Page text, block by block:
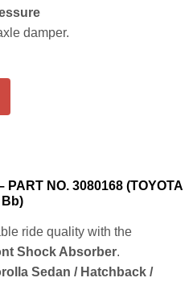
damper.
NO. 3080168 (TOYOTA
ride quality with the
Shock Absorber.
Sedan / Hatchback /